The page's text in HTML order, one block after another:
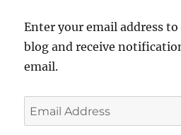
Enter your email address
blog and receive
email.
Email
Address